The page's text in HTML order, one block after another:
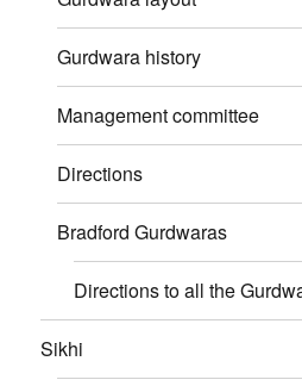
Gurdwara history
Management committee
Directions
Bradford Gurdwaras
Directions to all the
Sikhi